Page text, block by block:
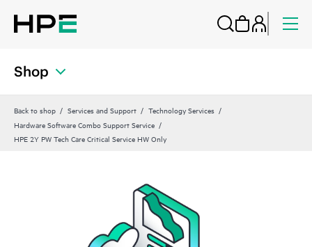
Shop
Back to shop Services and Support
Technology Services
Hardware Software Combo Support Service
HPE 2Y PW Tech Care Critical Service HW Only